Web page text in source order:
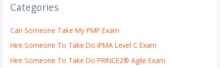
Categories
Can Someone Take My PMP Exam
Hire Someone To Take Do IPMA Level C Exam
Hire Someone To Take Do PRINCE2® Agile Exam